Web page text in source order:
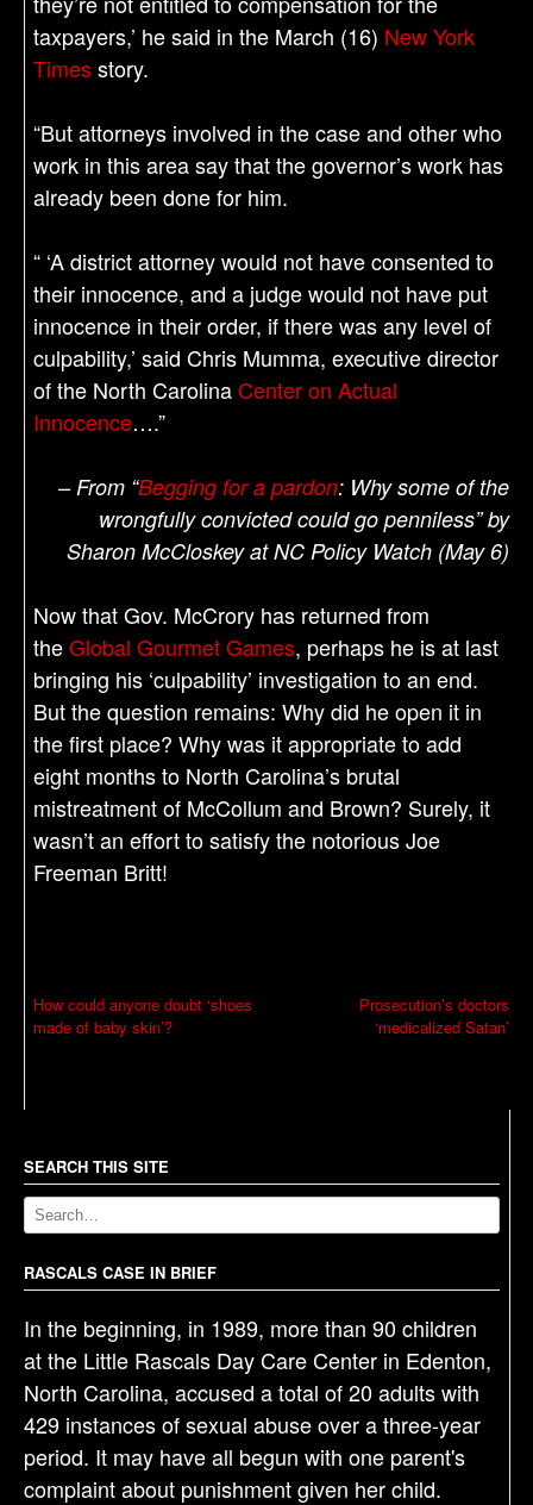
taxpayers,’ he said in the March (16) New York
Timesstory.
“But attorneys involved in the case and other who
work in this area say that the governor’s work has
already been done for him.
“ ‘A district attorney would not have consented to
their innocence, and a judge would not have put
innocence in their order, if there was any level of
culpability,’ said Chris Mumma, executive director
of the North Carolina Center on Actual
Innocence….”
– From “Begging for a pardon: Why some of the
wrongfully convicted could go penniless” by
Sharon McCloskey at NC Policy Watch (May 6)
Now that Gov. McCrory has returned from
theGlobal Gourmet Games, perhaps he is at last
bringing his ‘culpability’ investigation to an end.
But the question remains: Why did he open it in
the first place? Why was it appropriate to add
eight months to North Carolina’s brutal
mistreatment of McCollum and Brown? Surely, it
wasn’t an effort to satisfy the notorious Joe
Freeman Britt!
P
o
a
v
i
g
a
t
i
o
n
How could anyone doubt ‘shoes
made of baby skin’?
Prosecution’s doctors
‘medicalized Satan’
SEARCH THIS SITE
RASCALS CASE IN BRIEF
In the beginning, in 1989, more than 90 children
at the Little Rascals Day Care Center in Edenton,
North Carolina, accused a total of 20 adults with
429 instances of sexual abuse over a three-year
period. It may have all begun with one parent's
complaint about punishment given her child.